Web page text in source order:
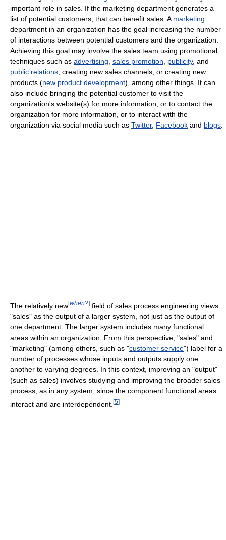
important role in sales. If the marketing department generates a
list of potential customers, that can benefit sales. Amarketing
department in an organization has the goal increasing the number
of interactions between potential customers and the organization.
Achieving this goal may involve the sales team using promotional
techniques such as advertising, sales promotion, publicity, and
public relations, creating new sales channels, or creating new
products (new product development), among other things. It can
also include bringing the potential customer to visit the
organization's website(s) for more information, or to contact the
organization for more information, or to interact with the
organization via social media such as Twitter, Facebook and blogs.
The relatively new[when?] field of sales process engineering views
"sales" as the output of a larger system, not just as the output of
one department. The larger system includes many functional
areas within an organization. From this perspective, "sales" and
"marketing" (among others, such as "customer service") label for a
number of processes whose inputs and outputs supply one
another to varying degrees. In this context, improving an "output"
(such as sales) involves studying and improving the broader sales
process, as in any system, since the component functional areas
interact and are interdependent. [5]